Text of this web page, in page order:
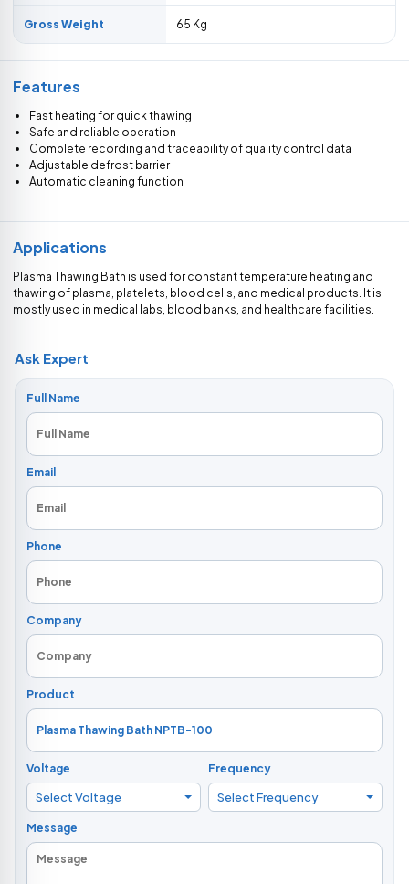
Gross Weight 65 Kg
Features
Fast heating for quick thawing
Safe and reliable operation
Complete recording and traceability of quality control data
Adjustable defrost barrier
Automatic cleaning function
Applications
Plasma Thawing Bath is used for constant temperature heating and
thawing of plasma, platelets, blood cells, and medical products. It is
mostly used in medical labs, blood banks, and healthcare facilities.
Ask Expert
Full Name
Email
Phone
Company
Product
Voltage
Select Voltage
Frequency
Select Frequency
Message